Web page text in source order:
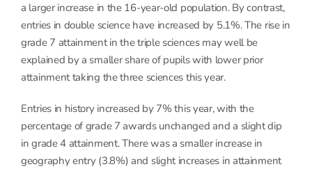
a larger increase in the 16-year-old population. By contrast,
entries in double science have increased by 5.1%. The rise in
grade 7 attainment in the triple sciences may well be
explained by a smaller share of pupils with lower prior
attainment taking the three sciences this year.
Entries in history increased by 7% this year, with the
percentage of grade 7 awards unchanged and a slight dip
in grade 4 attainment. There was a smaller increase in
geography entry (3.8%) and slight increases in attainment